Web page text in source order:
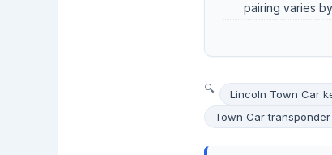
pairing varies
Lincoln Town Car
Town Car